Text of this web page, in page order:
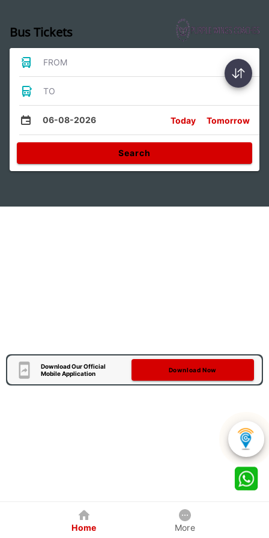
Bus Tickets
FROM
TO
06-08-2026 Today Tomorrow
Search
Download Our Official
Mobile Application
Download Now
Home More